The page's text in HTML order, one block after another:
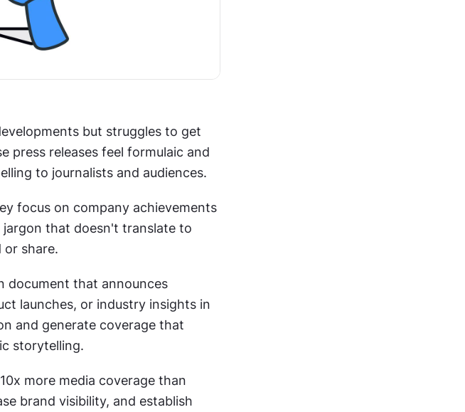
but struggles to get
press releases feel formulaic and
to journalists and audiences.
focus on company achievements
that doesn't translate to
share.
document that announces
launches, or industry insights in
and generate coverage that
storytelling.
more media coverage than
brand visibility, and establish